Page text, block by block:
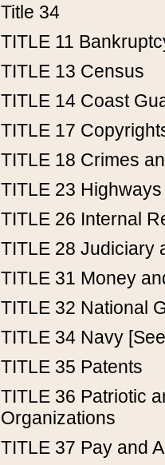
Title 34
TITLE 11
TITLE 13 Census
TITLE 14 Coast
TITLE 17
TITLE 18 Crimes
TITLE 23 Highways
TITLE 26 Internal
TITLE 28 Judiciary
TITLE 31 Money
TITLE 32 National
TITLE 34 Navy
TITLE 35 Patents
TITLE 36 Patriotic
Organizations
TITLE 37 Pay and